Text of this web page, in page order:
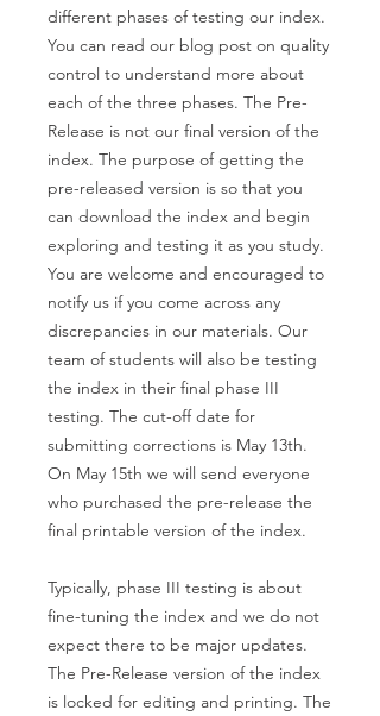
different phases of testing our index.
You can read our blog post on quality
control to understand more about
each of the three phases. The Pre-
Release is not our final version of the
index. The purpose of getting the
pre-released version is so that you
can download the index and begin
exploring and testing it as you study.
You are welcome and encouraged to
notify us if you come across any
discrepancies in our materials. Our
team of students will also be testing
the index in their final phase III
testing. The cut-off date for
submitting corrections is May 13th.
On May 15th we will send everyone
who purchased the pre-release the
final printable version of the index.
Typically, phase III testing is about
fine-tuning the index and we do not
expect there to be major updates.
The Pre-Release version of the index
is locked for editing and printing. The